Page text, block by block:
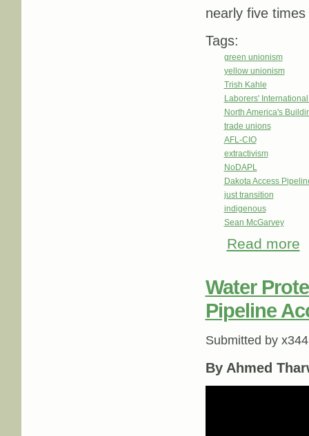
nearly five
Tags:
green unionism
yellow unionism
Trish Kahle
Laborers'
North America's
trade unions
AFL-CIO
extractivism
NoDAPL
Dakota Access
just transition
indigenous
Sean McGarvey
Read more
Water
Pipeline
Submitted by
By Ahmed